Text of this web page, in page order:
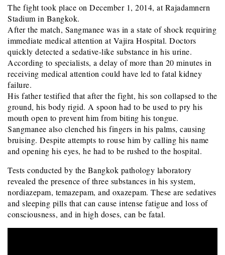
The fight took place on December 1, 2014, at Rajadamnern
Stadium in Bangkok.
After the match, Sangmanee was in a state of shock requiring
immediate medical attention at Vajira Hospital. Doctors
quickly detected a sedative-like substance in his urine.
According to specialists, a delay of more than 20 minutes in
receiving medical attention could have led to fatal kidney
failure.
His father testified that after the fight, his son collapsed to the
ground, his body rigid. A spoon had to be used to pry his
mouth open to prevent him from biting his tongue.
Sangmanee also clenched his fingers in his palms, causing
bruising. Despite attempts to rouse him by calling his name
and opening his eyes, he had to be rushed to the hospital.
Tests conducted by the Bangkok pathology laboratory
revealed the presence of three substances in his system,
nordiazepam, temazepam, and oxazepam. These are sedatives
and sleeping pills that can cause intense fatigue and loss of
consciousness, and in high doses, can be fatal.